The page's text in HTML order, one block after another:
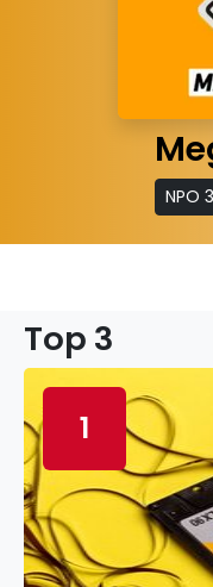
NPO
Top 3
1